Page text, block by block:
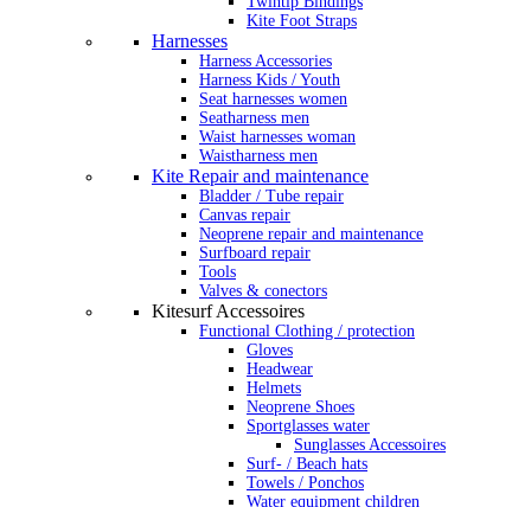
Kite Foot Straps
Harnesses
Harness Accessories
Harness Kids / Youth
Seat harnesses women
Seatharness men
Waist harnesses woman
Waistharness men
Kite Repair and maintenance
Bladder / Tube repair
Canvas repair
Neoprene repair and maintenance
Surfboard repair
Tools
Valves & conectors
Kitesurf Accessoires
Functional Clothing / protection
Gloves
Headwear
Helmets
Neoprene Shoes
Sportglasses water
Sunglasses Accessoires
Surf- / Beach hats
Towels / Ponchos
Water equipment children